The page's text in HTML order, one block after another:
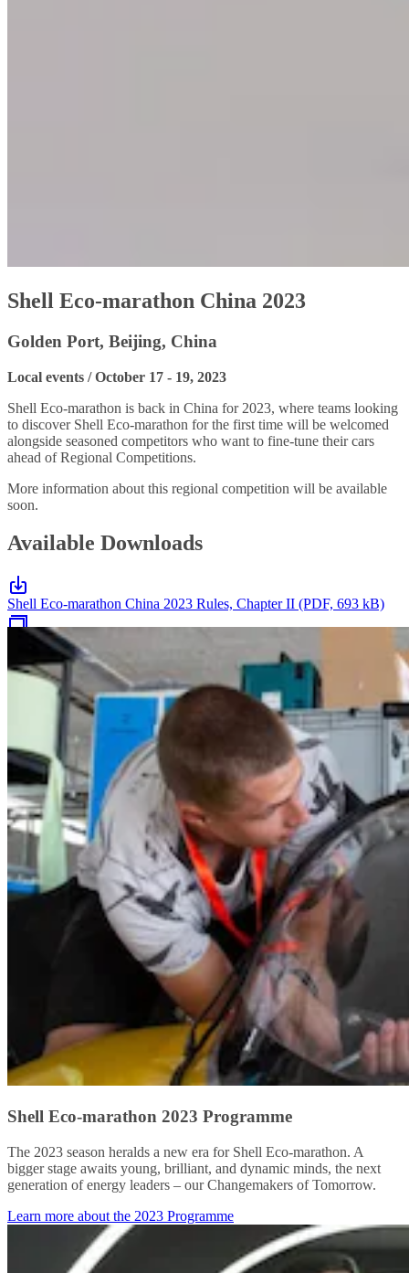
Shell Eco-marathon China 2023
Golden Port, Beijing, China
Local events / October 17 - 19, 2023
Shell Eco-marathon is back in China for 2023, where teams looking
to discover Shell Eco-marathon for the first time will be welcomed
alongside seasoned competitors who want to fine-tune their cars
ahead of Regional Competitions.
More information about this regional competition will be available
soon.
Available Downloads
Shell Eco-marathon China 2023 Rules, Chapter II (PDF, 693 kB)
Shell Eco-marathon 2023 Programme
The 2023 season heralds a new era for Shell Eco-marathon. A
bigger stage awaits young, brilliant, and dynamic minds, the next
generation of energy leaders – our Changemakers of Tomorrow.
Learn more about the 2023 Programme